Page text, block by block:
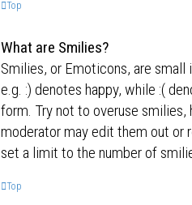
Top
What are Smilies?
Smilies, or Emoticons, are
e.g. :) denotes happy, while :(
form. Try not to overuse smilies,
moderator may edit them out or
set a limit to the number of
Top